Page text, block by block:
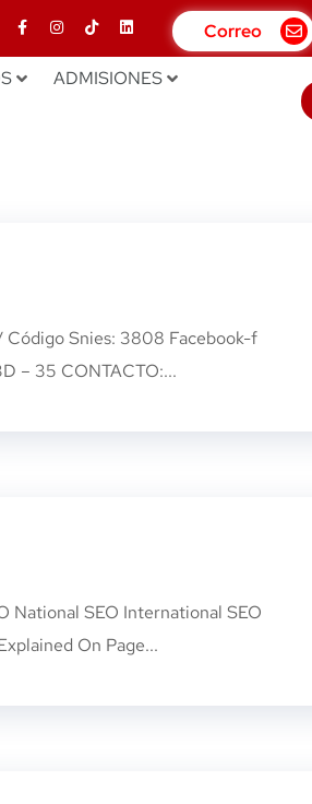
Correo
ADMISIONES
Código Snies: 3808 Facebook-f
– 35 CONTACTO:...
National SEO International SEO
On Page...